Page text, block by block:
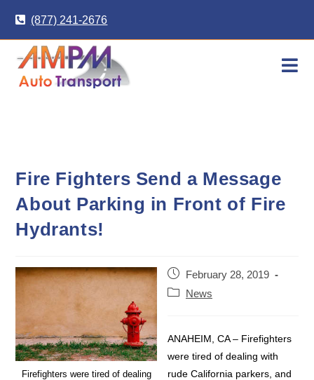
content
(877) 241-2676
Fire Fighters Send a Message
About Parking in Front of Fire
Hydrants!
Firefighters were tired of dealing
Post
published:
February 28, 2019
Post News
ANAHEIM, CA – Firefighters
were tired of dealing with
rude California parkers, and